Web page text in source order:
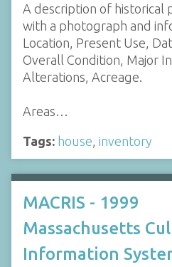
A description of historical
with a photograph and
Location, Present Use,
Overall Condition, Major
Alterations, Acreage.
Areas…
Tags: house inventory
MACRIS - 1999
Massachusetts
Information